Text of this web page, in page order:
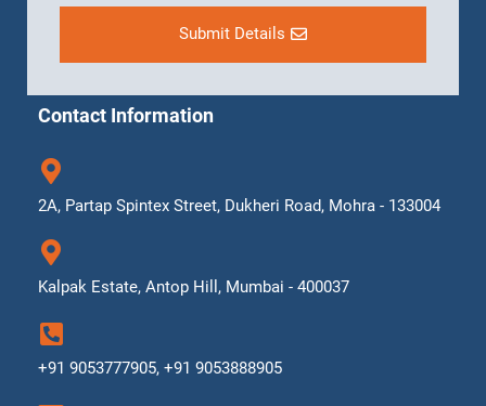
Submit Details
Contact Information
2A, Partap Spintex Street, Dukheri Road, Mohra - 133004
Kalpak Estate, Antop Hill, Mumbai - 400037
+91 9053777905, +91 9053888905